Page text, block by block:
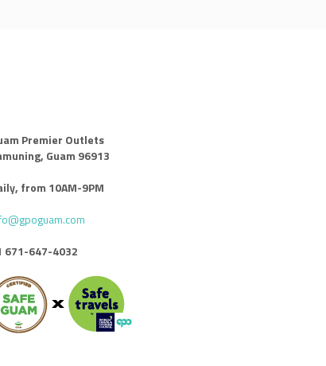
Premier Outlets
Guam 96913
from 10AM-9PM
671-647-4032